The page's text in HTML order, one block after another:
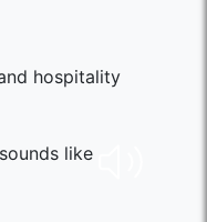
hospitality
like